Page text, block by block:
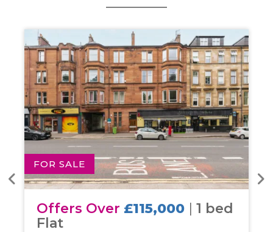
FOR SALE
Offers Over £115,000|1 bed
Flat